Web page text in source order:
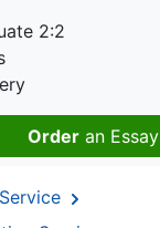
2:2
Order an Essay